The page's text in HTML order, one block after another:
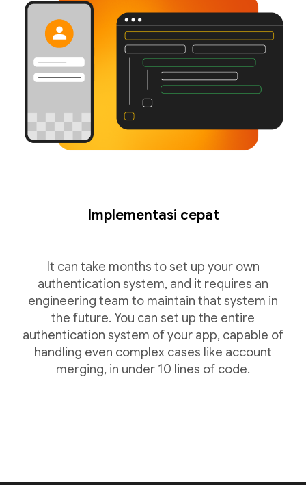
Implementasi cepat
It can take months to set up your own
authentication system, and it requires an
engineering team to maintain that system in
the future. You can set up the entire
authentication system of your app, capable of
handling even complex cases like account
merging, in under 10 lines of code.